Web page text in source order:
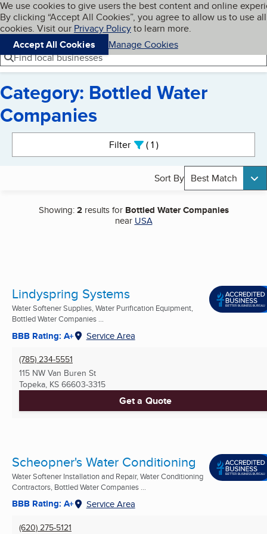
Skip to main content
Cookies on BBB.org
We use cookies to give users the best content and online
By clicking “Accept All Cookies”, you agree to allow us to use all
cookies. Visit our Privacy Policyto learn more.
Accept All Cookies
Manage Cookies
Navigation menu
Menu My BBB
Find local businesses
Category: Bottled Water
Companies
Filter 1active
Sort By Best Match
Showing:2results for Bottled Water Companies
near USA
Lindyspring Systems
Water Softener Supplies, Water Purification Equipment,
Bottled Water Companies ...
BBB Rating: A+ Service Area
(785) 234-5551
115 NW Van Buren St
Topeka, KS 66603-3315
Get a Quote
Scheopner's Water Conditioning
Water Softener Installation and Repair, Water Conditioning
Contractors, Bottled Water Companies ...
BBB Rating: A+ Service Area
(620) 275-5121